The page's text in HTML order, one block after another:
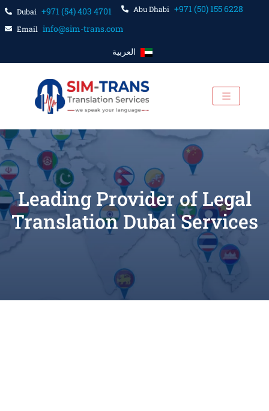
Dubai +971 (54) 403 4701 Abu Dhabi +971 (50) 155 6228
Email info@sim-trans.com
العربية
Leading Provider of Legal
Translation Dubai Services